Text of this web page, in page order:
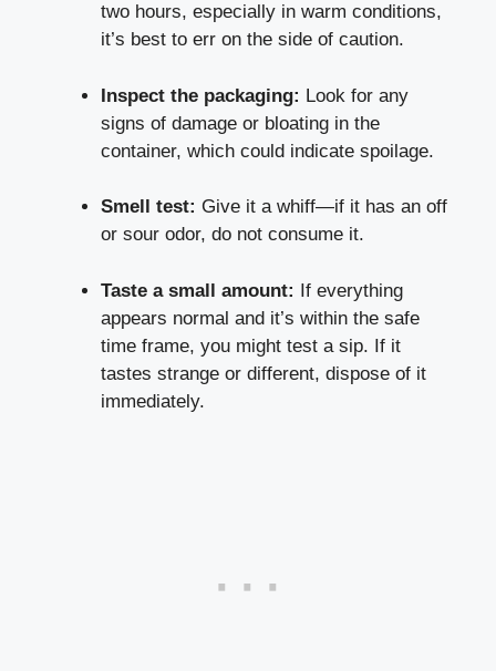
two hours, especially in ⁤warm conditions,
it’s‍ best ​to err on⁤ the side of ⁣caution.
Inspect the packaging: Look for any
signs of damage or bloating ‍in‍ the
container, which could indicate spoilage.
Smell test: Give it a ​whiff—if it‍ has an off‌
or sour⁤ odor, do not consume it.
Taste a⁣ small amount: If everything
⁤appears normal and it’s within​ the safe
time frame, you ⁣might test⁢ a sip. If ⁢it⁣
tastes ​strange‍ or different,‍ dispose of it
‌immediately.